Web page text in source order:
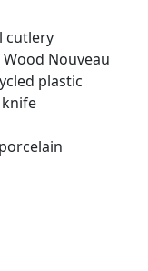
cutlery
Nouveau
plastic
knife